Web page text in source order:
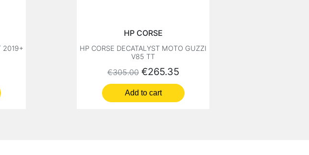
2019+
HP CORSE
HP CORSE DECATALYST MOTO GUZZI
V85 TT
Regular price
€305.00 Price
€265.35
Add to cart